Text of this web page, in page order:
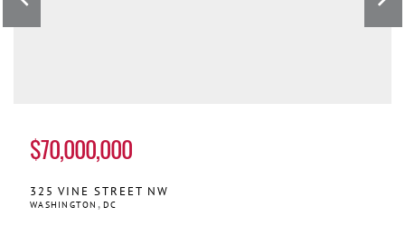
$70,000,000
325 VINE STREET NW
WASHINGTON DC